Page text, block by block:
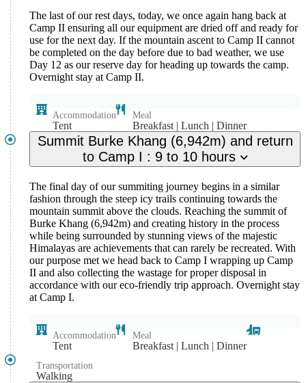
The last of our rest days, today, we once again hang back at
Camp II ensuring all our equipment are dried off and ready for
use for the next day. If the mountain ascent to Camp II cannot
be completed on the day before due to bad weather, we use
Day 12 as our reserve day for heading up towards the camp.
Overnight stay at Camp II.
Accommodation
Tent
Meal
Breakfast | Lunch | Dinner
Summit Burke Khang (6,942m) and return
to Camp I : 9 to 10 hours
The final day of our summiting journey begins in a similar
fashion through the steep icy trails continuing towards the
mountain summit above the clouds. Reaching the summit of
Burke Khang (6,942m) and creating history in the process
while being surrounded by stunning views of the majestic
Himalayas are achievements that can rarely be recreated. With
our purpose met we head back to Camp I wrapping up Camp
II and also collecting the wastage for proper disposal in
accordance with our eco-friendly trip approach. Overnight stay
at Camp I.
Accommodation
Tent
Meal
Breakfast | Lunch | Dinner
Transportation
Walking